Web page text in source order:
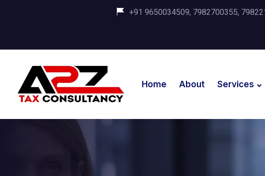
+91 9650034509, 7982700355,
Home About Services